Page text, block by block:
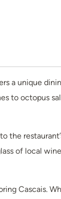
a unique
to octopus
the
of local
Cascais.